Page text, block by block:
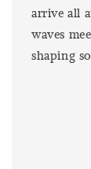
arrive all
waves
shaping